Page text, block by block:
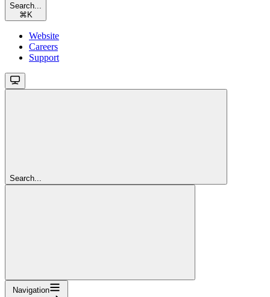
Search...
⌘ K
Website
Careers
Support
Search...
Navigation